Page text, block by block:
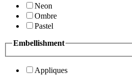
Neon
Ombre
Pastel
Embellishment
Appliques